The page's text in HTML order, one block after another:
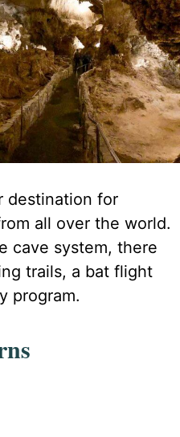
destination for
all over the world.
cave system, there
trails, a bat flight
program.